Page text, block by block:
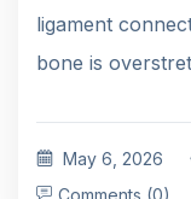
ligament
bone is
May 6, 2026